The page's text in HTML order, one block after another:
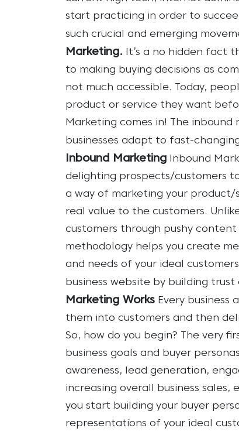
start practicing in order to
such crucial and emerging
Marketing.
It’s a no hidden fact
to making buying decisions as
not much accessible. Today,
product or service they want
Marketing comes in! The
businesses adapt to fast-
Inbound Marketing
Inbound
delighting prospects/customers
a way of marketing your product/
real value to the customers.
customers through pushy
methodology helps you create
and needs of your ideal
business website by building
Marketing Works Every
them into customers and then
So, how do you begin?
The very
business goals and buyer
awareness, lead generation,
increasing overall business sales,
you start building your buyer
representations of your ideal